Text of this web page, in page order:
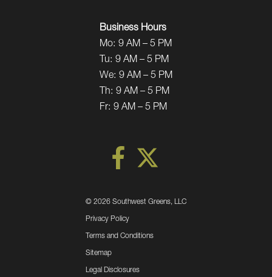
Business Hours
Mo: 9 AM – 5 PM
Tu: 9 AM – 5 PM
We: 9 AM – 5 PM
Th: 9 AM – 5 PM
Fr: 9 AM – 5 PM
© 2026 Southwest Greens, LLC
Privacy Policy
Terms and Conditions
Sitemap
Legal Disclosures